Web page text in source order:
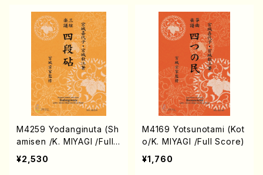
M4259 Yodanginuta (Sh
amisen /K. MIYAGI /Full
Score)
¥2,530
M4169 Yotsunotami (Kot
o/K. MIYAGI /Full Score)
¥1,760